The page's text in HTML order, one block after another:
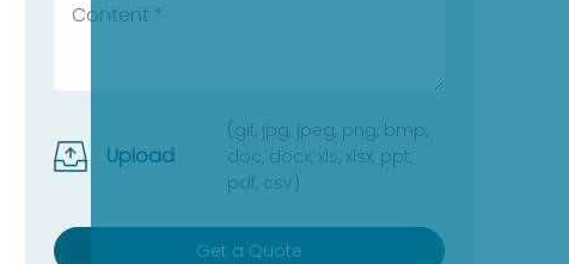
Upload
(gif, jpg, jpeg, png, bmp,
doc, docx, xls, xlsx, ppt,
pdf, csv)
Get a Quote